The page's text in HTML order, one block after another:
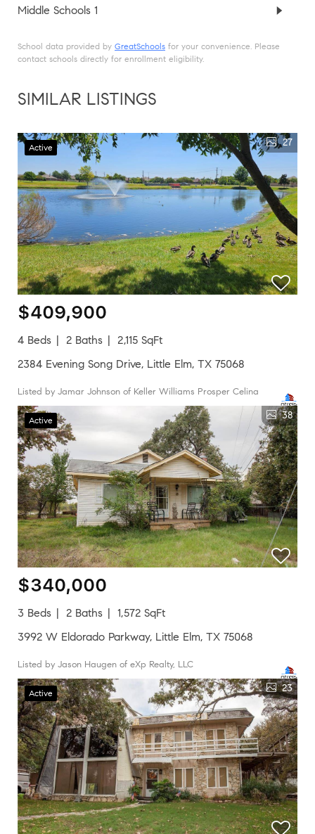
Middle Schools 1
School data provided by GreatSchools for your convenience. Please
contact schools directly for enrollment eligibility.
SIMILAR LISTINGS
Active 27
$409,900
4 Beds 2 Baths
2,115 SqFt
2384 Evening Song Drive, Little Elm, TX 75068
Listed by Jamar Johnson of Keller Williams Prosper Celina
Active 38
$340,000
3 Beds 2 Baths
1,572 SqFt
3992 W Eldorado Parkway, Little Elm, TX 75068
Listed by Jason Haugen of eXp Realty, LLC
Active 23